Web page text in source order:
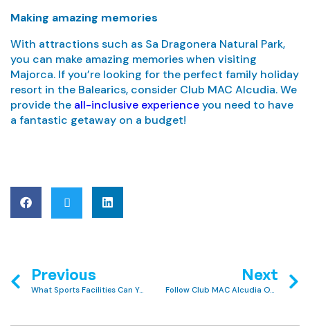
Making amazing memories
With attractions such as Sa Dragonera Natural Park,
you can make amazing memories when visiting
Majorca. If you’re looking for the perfect family holiday
resort in the Balearics, consider Club MAC Alcudia. We
provide the all-inclusive experienceyou need to have
a fantastic getaway on a budget!
Previous
What Sports Facilities Can You Find at Club MAC Alcudia?
Next
Follow Club MAC Alcudia On Social Media